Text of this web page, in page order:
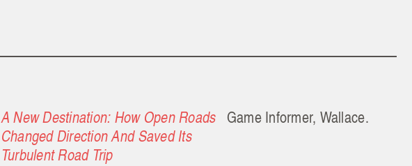
A New Destination: How Open Roads
Changed Direction And Saved Its
Turbulent Road Trip
Game Informer, Wallace.